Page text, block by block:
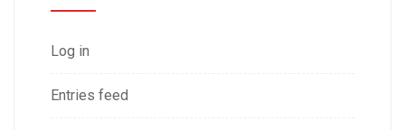
Log in
Entries feed